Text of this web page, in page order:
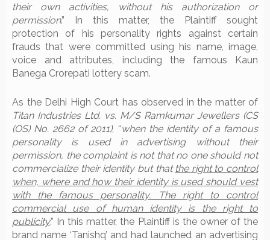
their own activities, without his authorization or
permission.” In this matter, the Plaintiff sought
protection of his personality rights against certain
frauds that were committed using his name, image,
voice and attributes, including the famous Kaun
Banega Crorepati lottery scam.
As the Delhi High Court has observed in the matter of
Titan Industries Ltd. vs. M/S Ramkumar Jewellers (CS
(OS) No. 2662 of 2011), “when the identity of a famous
personality is used in advertising without their
permission, the complaint is not that no one should not
commercialize their identity but that the right to control
when, where and how their identity is used should vest
with the famous personality. The right to control
commercial use of human identity is the right to
publicity.” In this matter, the Plaintiff is the owner of the
brand name ‘Tanishq’ and had launched an advertising